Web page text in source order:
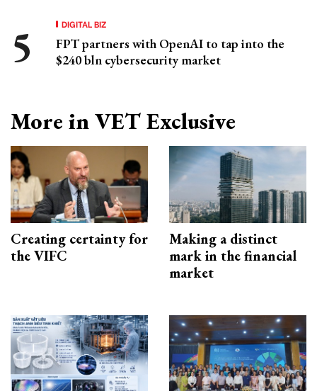
DIGITAL BIZ
FPT partners with OpenAI to tap into the
$240 bln cybersecurity market
More in VET Exclusive
Creating certainty for
the VIFC
Making a distinct
mark in the financial
market